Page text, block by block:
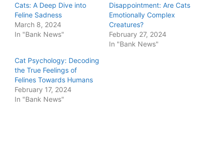
Cats: A Deep Dive into
Feline Sadness
March 8, 2024
In "Bank News"
Disappointment: Are Cats
Emotionally Complex
Creatures?
February 27, 2024
In "Bank News"
Cat Psychology: Decoding
the True Feelings of
Felines Towards Humans
February 17, 2024
In "Bank News"